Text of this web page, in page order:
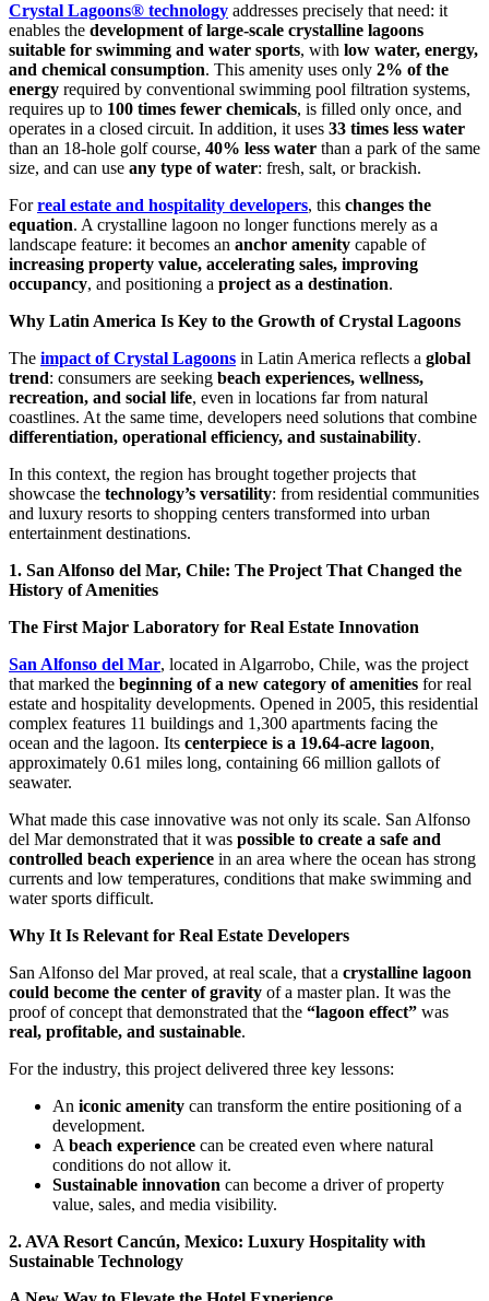
Crystal Lagoons® technology addresses precisely that need: it
enables the development of large-scale crystalline lagoons
suitable for swimming and water sports, with low water, energy,
and chemical consumption. This amenity uses only 2% of the
energy required by conventional swimming pool filtration systems,
requires up to 100 times fewer chemicals, is filled only once, and
operates in a closed circuit. In addition, it uses 33 times less water
than an 18-hole golf course, 40% less water than a park of the same
size, and can use any type of water: fresh, salt, or brackish.
Forreal estate and hospitality developers, this changes the
equation. A crystalline lagoon no longer functions merely as a
landscape feature: it becomes an anchor amenity capable of
increasing property value, accelerating sales, improving
occupancy, and positioning a project as a destination.
Why Latin America Is Key to the Growth of Crystal Lagoons
The impact of Crystal Lagoons in Latin America reflects a global
trend: consumers are seeking beach experiences, wellness,
recreation, and social life, even in locations far from natural
coastlines. At the same time, developers need solutions that combine
differentiation, operational efficiency, and sustainability.
In this context, the region has brought together projects that
showcase the technology’s versatility: from residential communities
and luxury resorts to shopping centers transformed into urban
entertainment destinations.
1. San Alfonso del Mar, Chile: The Project That Changed the
History of Amenities
The First Major Laboratory for Real Estate Innovation
San Alfonso del Mar, located in Algarrobo, Chile, was the project
that marked the beginning of a new category of amenities for real
estate and hospitality developments. Opened in 2005, this residential
complex features 11 buildings and 1,300 apartments facing the
ocean and the lagoon. Its centerpiece is a 19.64-acre lagoon,
approximately 0.61 miles long, containing 66 million gallots of
seawater.
What made this case innovative was not only its scale. San Alfonso
del Mar demonstrated that it was possible to create a safe and
controlled beach experience in an area where the ocean has strong
currents and low temperatures, conditions that make swimming and
water sports difficult.
Why It Is Relevant for Real Estate Developers
San Alfonso del Mar proved, at real scale, that a crystalline lagoon
could become the center of gravity of a master plan. It was the
proof of concept that demonstrated that the “lagoon effect” was
real, profitable, and sustainable.
For the industry, this project delivered three key lessons:
An iconic amenity can transform the entire positioning of a
development.
A beach experience can be created even where natural
conditions do not allow it.
Sustainable innovation can become a driver of property
value, sales, and media visibility.
2. AVA Resort Cancún, Mexico: Luxury Hospitality with
Sustainable Technology